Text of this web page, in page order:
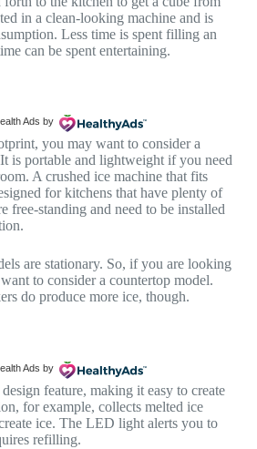
in a clean-looking machine and is
Less time is spent filling an
can be spent entertaining.
Ads by
you may want to consider a
is portable and lightweight if you need
A crushed ice machine that fits
for kitchens that have plenty of
free-standing and need to be installed
are stationary. So, if you are looking
to consider a countertop model.
do produce more ice, though.
Ads by
feature, making it easy to create
for example, collects melted ice
ice. The LED light alerts you to
refilling.